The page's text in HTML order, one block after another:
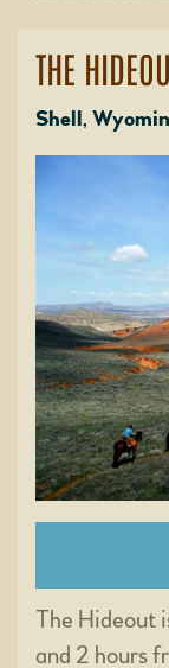
THE
Shell,
The Hideout
and 2 hours